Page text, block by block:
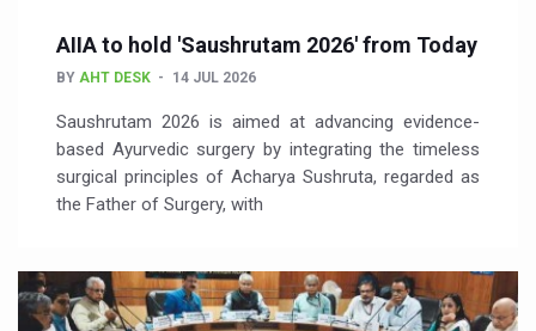
AIIA to hold 'Saushrutam 2026' from Today
BY AHT DESK 14 JUL 2026
Saushrutam 2026 is aimed at advancing evidence-
based Ayurvedic surgery by integrating the timeless
surgical principles of Acharya Sushruta, regarded as
the Father of Surgery, with